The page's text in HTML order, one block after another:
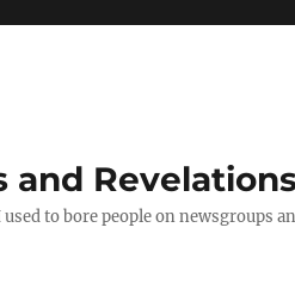
and
to bore people on newsgroups